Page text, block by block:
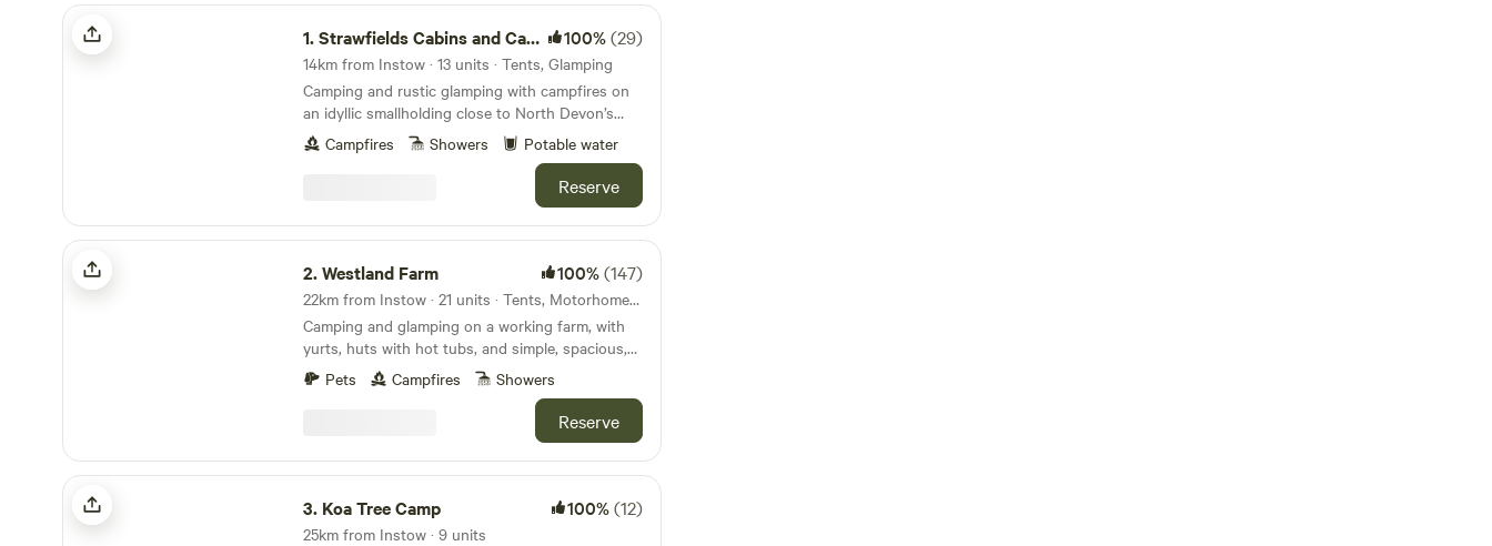
Strawfields Cabins and Camping
1.Strawfields Cabins and Camping 100%(29)
14km from Instow · 13 units · Tents, Glamping
Camping and rustic glamping with campfires on
an idyllic smallholding close to North Devon’s
best-loved beaches
Campfires Showers Potable water
Reserve
Westland Farm
2.Westland Farm 100%(147)
22km from Instow · 21 units · Tents, Motorhomes, Glamping
Camping and glamping on a working farm, with
yurts, huts with hot tubs, and simple, spacious,
sociable camping pitches
Pets Campfires Showers
Reserve
Koa Tree Camp
3. Koa Tree Camp 100%(12)
25km from Instow · 9 units